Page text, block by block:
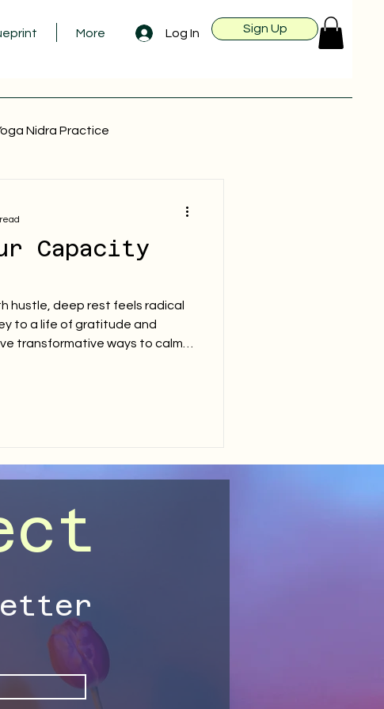
More Log In Sign Up
Nidra Practice
Capacity
hustle, deep rest feels radical
to a life of gratitude and
transformative ways to calm